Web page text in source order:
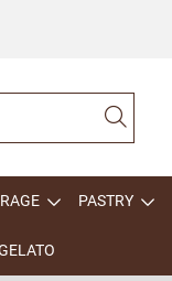
PASTRY